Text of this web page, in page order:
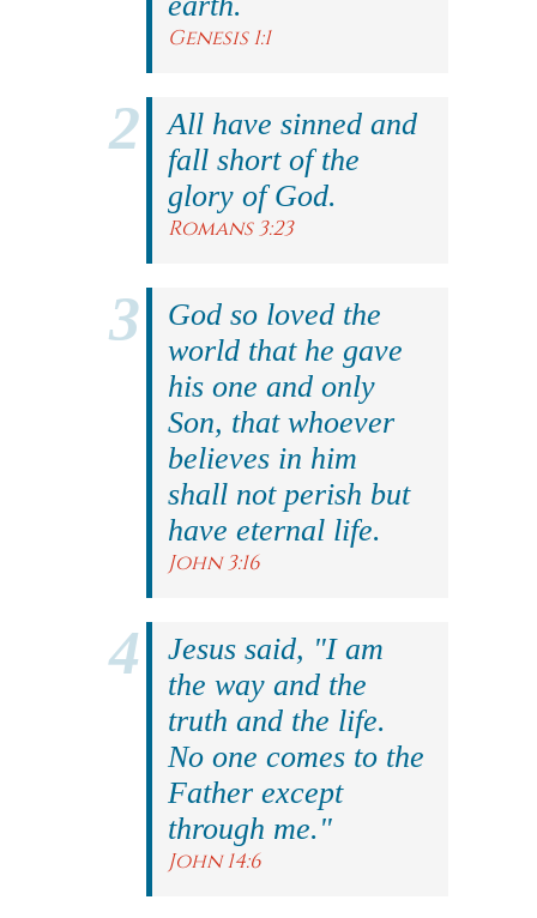
Genesis 1:1
All have sinned and
fall short of the
glory of God.
Romans 3:23
God so loved the
world that he gave
his one and only
Son, that whoever
believes in him
shall not perish but
have eternal life.
John 3:16
Jesus said, "I am
the way and the
truth and the life.
No one comes to the
Father except
through me."
John 14:6